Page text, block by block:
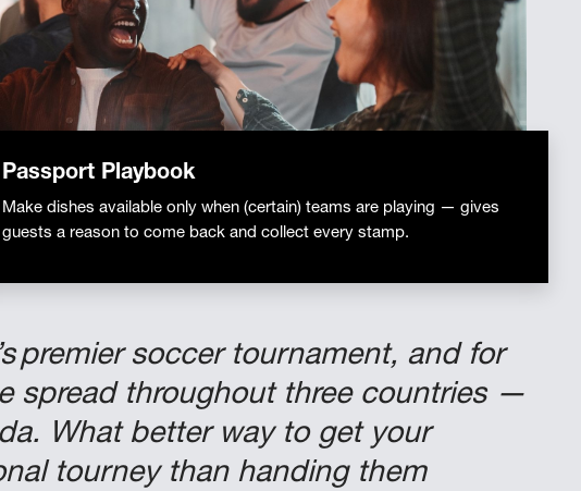
Passport Playbook
Make dishes available only when (certain) teams are playing — gives
guests a reason to come back and collect every stamp.
premier soccer tournament, and for
spread throughout three countries —
What better way to get your
tourney than handing them